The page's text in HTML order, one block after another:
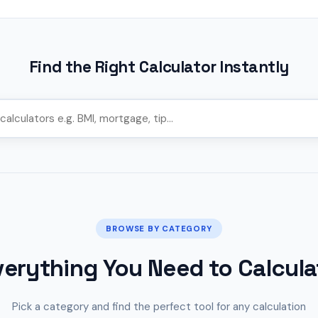
Find the Right Calculator Instantly
BROWSE BY CATEGORY
You Need to
Pick a category and find the perfect tool for any calculation